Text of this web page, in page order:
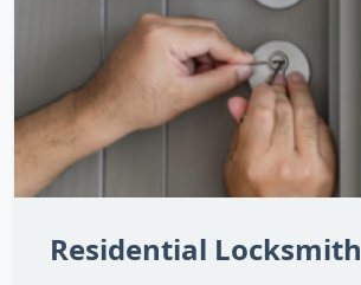
Residential Locksmith